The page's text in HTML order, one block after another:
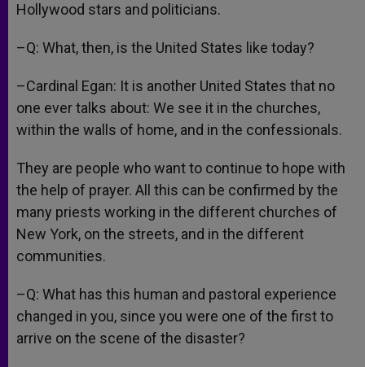
Hollywood stars and politicians.
–Q: What, then, is the United States like today?
–Cardinal Egan: It is another United States that no
one ever talks about: We see it in the churches,
within the walls of home, and in the confessionals.
They are people who want to continue to hope with
the help of prayer. All this can be confirmed by the
many priests working in the different churches of
New York, on the streets, and in the different
communities.
–Q: What has this human and pastoral experience
changed in you, since you were one of the first to
arrive on the scene of the disaster?